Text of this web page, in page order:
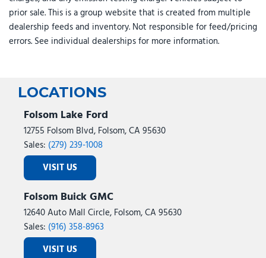
prior sale. This is a group website that is created from multiple
dealership feeds and inventory. Not responsible for feed/pricing
errors. See individual dealerships for more information.
LOCATIONS
Folsom Lake Ford
12755 Folsom Blvd, Folsom, CA 95630
Sales: (279) 239-1008
VISIT US
Folsom Buick GMC
12640 Auto Mall Circle, Folsom, CA 95630
Sales: (916) 358-8963
VISIT US